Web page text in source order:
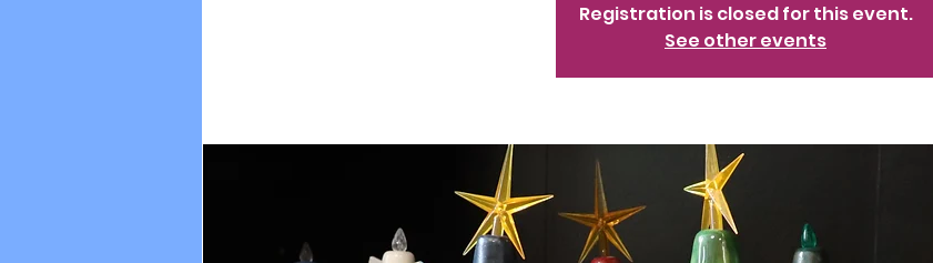
Registration is closed for this event.
See other events